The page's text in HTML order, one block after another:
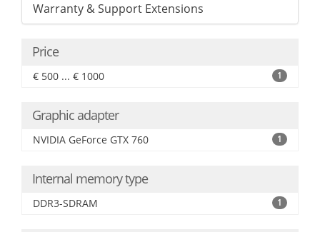
Warranty & Support Extensions
Price
€ 500 ... € 1000 1
Graphic adapter
NVIDIA GeForce GTX 760 1
Internal memory type
DDR3-SDRAM 1